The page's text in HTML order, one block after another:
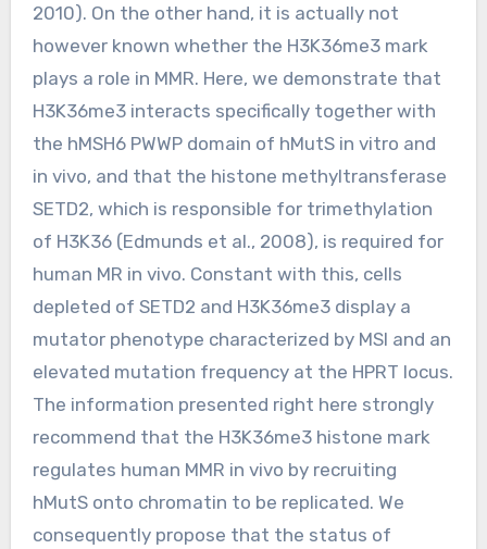
2010). On the other hand, it is actually not
however known whether the H3K36me3 mark
plays a role in MMR. Here, we demonstrate that
H3K36me3 interacts specifically together with
the hMSH6 PWWP domain of hMutS in vitro and
in vivo, and that the histone methyltransferase
SETD2, which is responsible for trimethylation
of H3K36 (Edmunds et al., 2008), is required for
human MR in vivo. Constant with this, cells
depleted of SETD2 and H3K36me3 display a
mutator phenotype characterized by MSI and an
elevated mutation frequency at the HPRT locus.
The information presented right here strongly
recommend that the H3K36me3 histone mark
regulates human MMR in vivo by recruiting
hMutS onto chromatin to be replicated. We
consequently propose that the status of